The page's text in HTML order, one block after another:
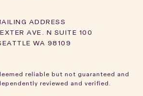
AVE. N SUITE 100
WA 98109
reliable but not guaranteed and
reviewed and verified.